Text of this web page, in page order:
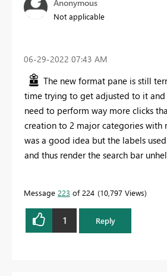
Anonymous
Not applicable
‎06-29-2022 07:43 AM
The new format pane is still
time trying to get adjusted to it
need to perform way more clicks
creation to 2 major categories with
was a good idea but the labels
and thus render the search bar
Message 223 of 224 10,797 Views
1 Reply